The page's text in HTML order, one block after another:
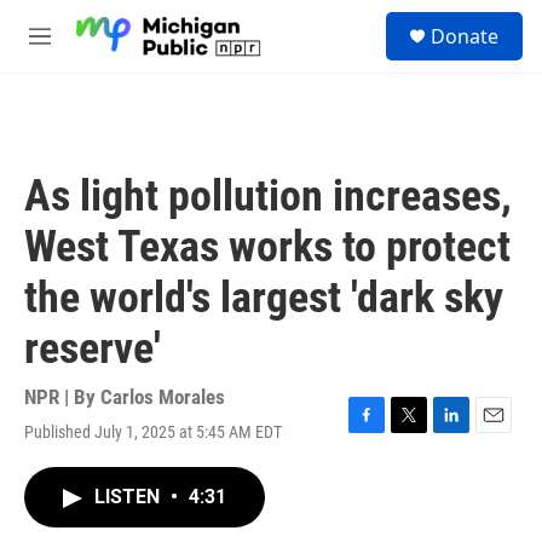
M
Donate
As light pollution increases,
West Texas works to protect
the world's largest 'dark sky
reserve'
NPR | By Carlos Morales
Published July 1, 2025 at 5:45 AM EDT
F
T
L
E
LISTEN • 4:31